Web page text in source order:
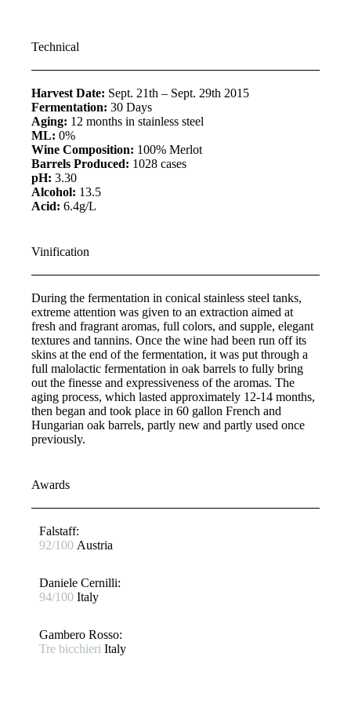
Technical
Harvest Date: Sept. 21th – Sept. 29th 2015
Fermentation: 30 Days
Aging: 12 months in stainless steel
ML: 0%
Wine Composition: 100% Merlot
Barrels Produced: 1028 cases
pH: 3.30
Alcohol: 13.5
Acid: 6.4g/L
Vinification
During the fermentation in conical stainless steel tanks,
extreme attention was given to an extraction aimed at
fresh and fragrant aromas, full colors, and supple, elegant
textures and tannins. Once the wine had been run off its
skins at the end of the fermentation, it was put through a
full malolactic fermentation in oak barrels to fully bring
out the finesse and expressiveness of the aromas. The
aging process, which lasted approximately 12-14 months,
then began and took place in 60 gallon French and
Hungarian oak barrels, partly new and partly used once
previously.
Awards
Falstaff​:
92/100 Austria
Daniele Cernilli:
94/100 Italy
Gambero Rosso​:
Tre bicchieri Italy